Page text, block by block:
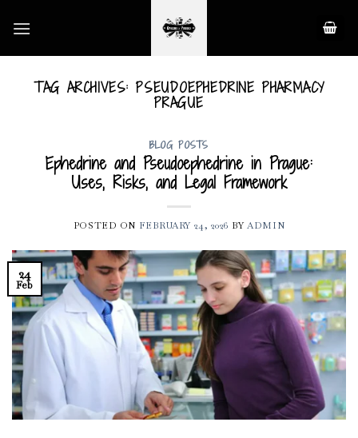
TAG ARCHIVES: PSEUDOEPHEDRINE PHARMACY
PRAGUE
BLOG POSTS
Ephedrine and Pseudoephedrine in Prague:
Uses, Risks, and Legal Framework
POSTED ON FEBRUARY 24, 2026 BY ADMIN
24
Feb